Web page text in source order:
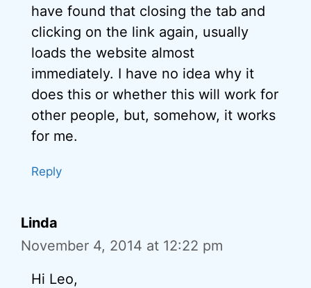
have found that closing the tab and
clicking on the link again, usually
loads the website almost
immediately. I have no idea why it
does this or whether this will work for
other people, but, somehow, it works
for me.
Reply
Linda
November 4, 2014 at 12:22 pm
Hi Leo,